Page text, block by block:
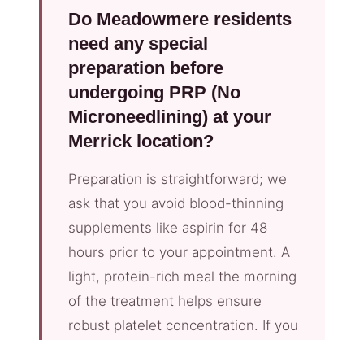
Do Meadowmere residents
need any special
preparation before
undergoing PRP (No
Microneedlining) at your
Merrick location?
Preparation is straightforward; we
ask that you avoid blood-thinning
supplements like aspirin for 48
hours prior to your appointment. A
light, protein-rich meal the morning
of the treatment helps ensure
robust platelet concentration. If you